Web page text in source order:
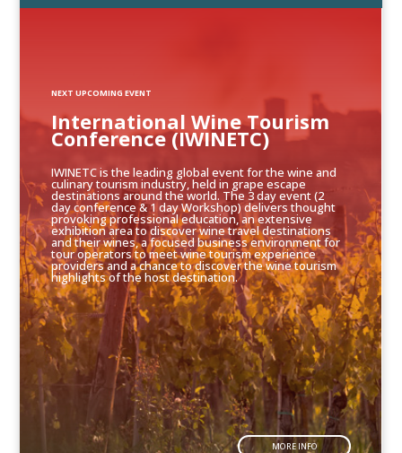
IWINETC is the leading global event for the wine and
culinary tourism industry, held in grape escape
destinations around the world. The 3 day event (2
day conference & 1 day Workshop) delivers thought
provoking professional education, an extensive
exhibition area to discover wine travel destinations
and their wines, a focused business environment for
tour operators to meet wine tourism experience
providers and a chance to discover the wine tourism
highlights of the host destination.
MORE INFO
International Wine Tourism
Conference (IWINETC)
NEXT UPCOMING EVENT